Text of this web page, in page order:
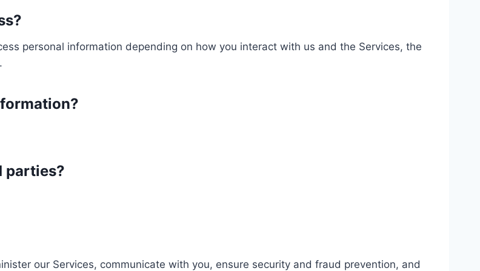
personal information depending on how you interact with us and the Services, the
parties?
our Services, communicate with you, ensure security and fraud prevention, and